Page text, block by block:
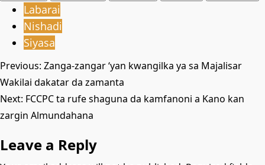
Labarai
Nishadi
Siyasa
Post
navigation
Previous: Zanga-zangar ‘yan kwangilka ya sa Majalisar
Wakilai dakatar da zamanta
Next: ‎FCCPC ta rufe shaguna da kamfanoni a Kano kan
zargin Almundahana ‎
Leave a Reply